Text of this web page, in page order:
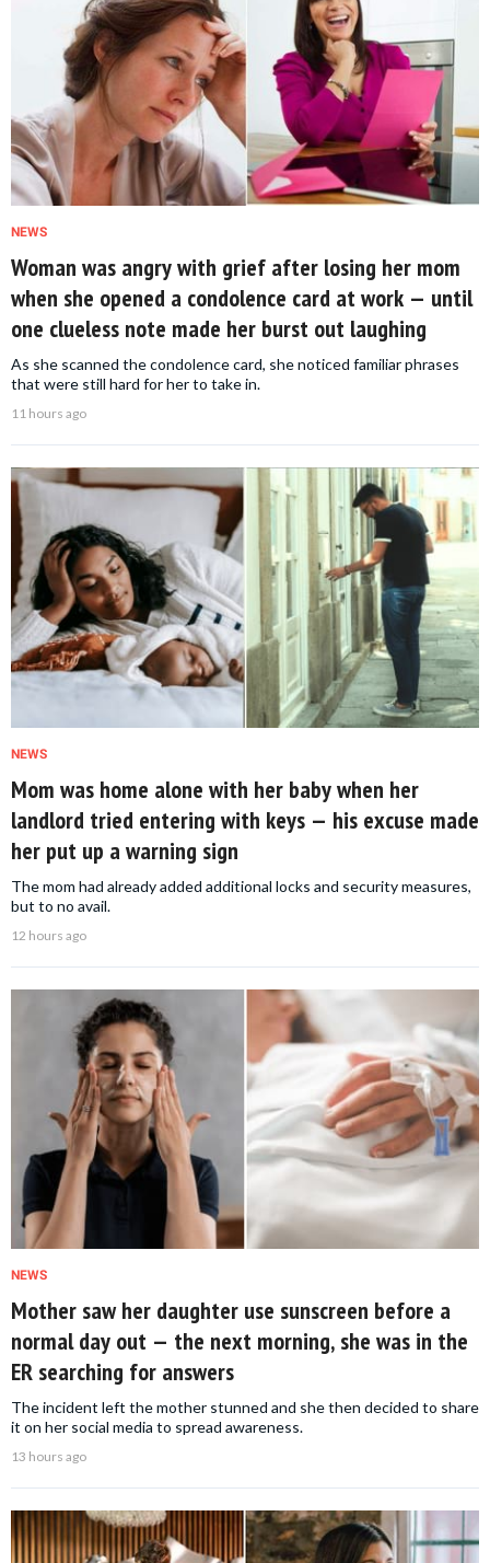
NEWS
Woman was angry with grief after losing her mom
when she opened a condolence card at work — until
one clueless note made her burst out laughing
As she scanned the condolence card, she noticed familiar phrases
that were still hard for her to take in.
11 hours ago
NEWS
Mom was home alone with her baby when her
landlord tried entering with keys — his excuse made
her put up a warning sign
The mom had already added additional locks and security measures,
but to no avail.
12 hours ago
NEWS
Mother saw her daughter use sunscreen before a
normal day out — the next morning, she was in the
ER searching for answers
The incident left the mother stunned and she then decided to share
it on her social media to spread awareness.
13 hours ago